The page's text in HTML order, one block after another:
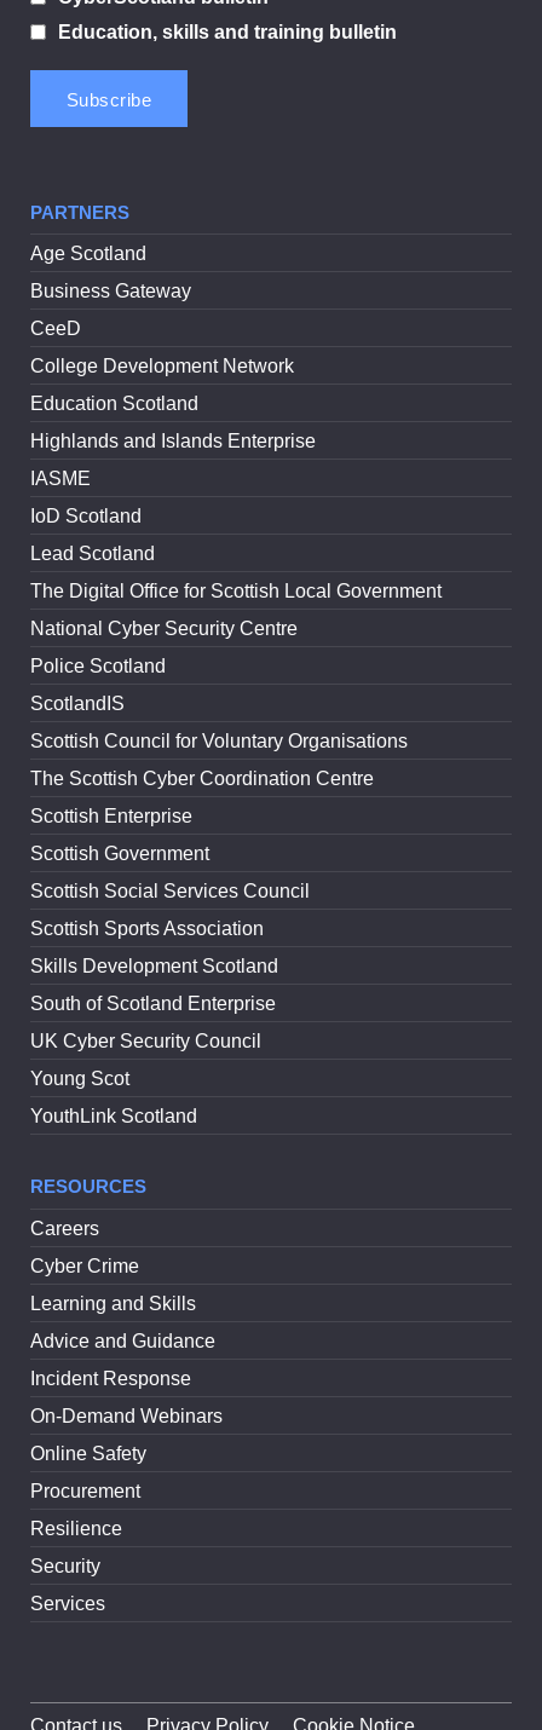
Education, skills and training bulletin
PARTNERS
Age Scotland
Business Gateway
CeeD
College Development Network
Education Scotland
Highlands and Islands Enterprise
IASME
IoD Scotland
Lead Scotland
The Digital Office for Scottish Local Government
National Cyber Security Centre
Police Scotland
ScotlandIS
Scottish Council for Voluntary Organisations
The Scottish Cyber Coordination Centre
Scottish Enterprise
Scottish Government
Scottish Social Services Council
Scottish Sports Association
Skills Development Scotland
South of Scotland Enterprise
UK Cyber Security Council
Young Scot
YouthLink Scotland
RESOURCES
Careers
Cyber Crime
Learning and Skills
Advice and Guidance
Incident Response
On-Demand Webinars
Online Safety
Procurement
Resilience
Security
Services
Contact us Privacy Policy Cookie Notice